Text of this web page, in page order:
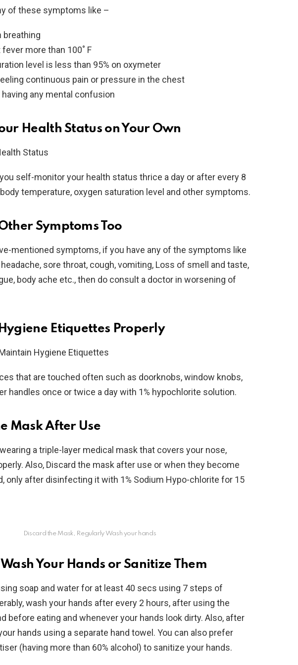
of these symptoms like –
breathing
more than 100˚ F
level is less than 95% on oxymeter
continuous pain or pressure in the chest
having any mental confusion
Health Status on Your Own
self-monitor your health status thrice a day or after every 8
temperature, oxygen saturation level and other symptoms.
Symptoms Too
mentioned symptoms, if you have any of the symptoms like
sore throat, cough, vomiting, Loss of smell and taste,
body ache etc., then do consult a doctor in worsening of
Etiquettes Properly
that are touched often such as doorknobs, window knobs,
handles once or twice a day with 1% hypochlorite solution.
Mask After Use
a triple-layer medical mask that covers your nose,
Also, Discard the mask after use or when they become
only after disinfecting it with 1% Sodium Hypo-chlorite for 15
Discard the Mask, Regularly Wash your hands
Your Hands or Sanitize Them
soap and water for at least 40 secs using 7 steps of
wash your hands after every 2 hours, after using the
before eating and whenever your hands look dirty. Also, after
hands using a separate hand towel. You can also prefer
(having more than 60% alcohol) to sanitize your hands.